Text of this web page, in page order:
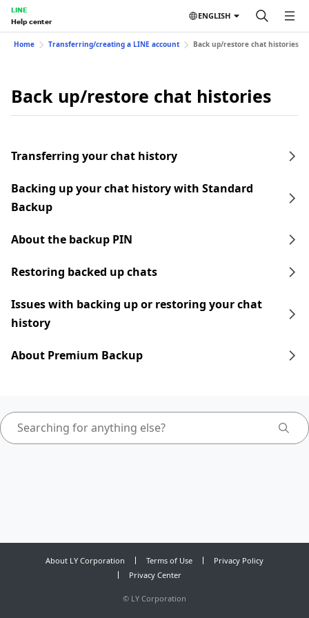
LINE
Help center
ENGLISH
Home Transferring/creating a LINE account Back up/restore chat histories
Back up/restore chat histories
Transferring your chat history
Backing up your chat history with Standard
Backup
About the backup PIN
Restoring backed up chats
Issues with backing up or restoring your chat
history
About Premium Backup
About LY Corporation Terms of Use
Privacy Policy
Privacy Center
© LY Corporation